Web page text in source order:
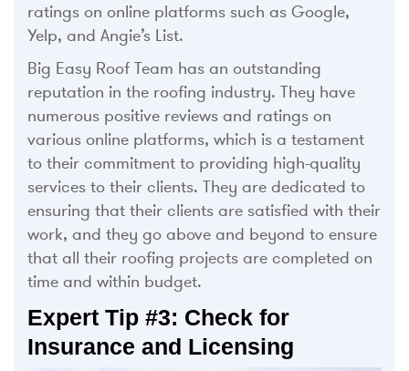
ratings on online platforms such as Google,
Yelp, and Angie’s List.
Big Easy Roof Team has an outstanding
reputation in the roofing industry. They have
numerous positive reviews and ratings on
various online platforms, which is a testament
to their commitment to providing high-quality
services to their clients. They are dedicated to
ensuring that their clients are satisfied with their
work, and they go above and beyond to ensure
that all their roofing projects are completed on
time and within budget.
Expert Tip #3: Check for
Insurance and Licensing